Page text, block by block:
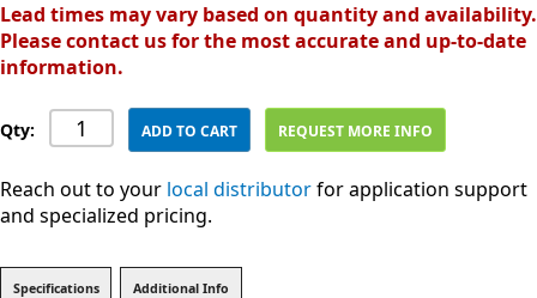
Lead times may vary based on quantity and availability.
Please contact us for the most accurate and up-to-date
information.
Qty: ADD TO CART REQUEST MORE INFO
Reach out to your local distributorfor application support
and specialized pricing.
Specifications Additional Info